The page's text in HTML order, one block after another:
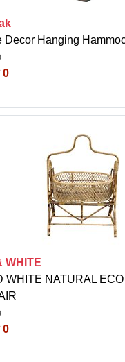
Decor Hanging
0
WHITE
WHITE NATURAL
0